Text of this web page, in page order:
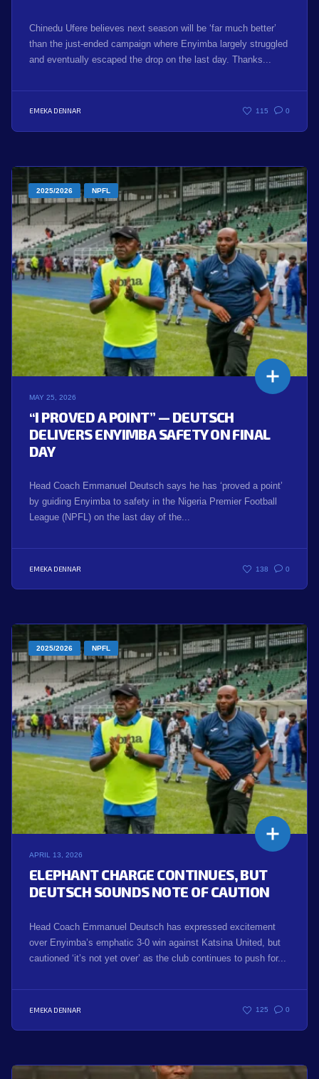
Chinedu Ufere believes next season will be ‘far much better’
than the just-ended campaign where Enyimba largely struggled
and eventually escaped the drop on the last day. Thanks...
EMEKA DENNAR 115 0
2025/2026 NPFL
MAY 25, 2026
“I PROVED A POINT” — DEUTSCH
DELIVERS ENYIMBA SAFETY ON FINAL
DAY
Head Coach Emmanuel Deutsch says he has ‘proved a point’
by guiding Enyimba to safety in the Nigeria Premier Football
League (NPFL) on the last day of the...
EMEKA DENNAR 138 0
2025/2026 NPFL
APRIL 13, 2026
ELEPHANT CHARGE CONTINUES, BUT
DEUTSCH SOUNDS NOTE OF CAUTION
Head Coach Emmanuel Deutsch has expressed excitement
over Enyimba’s emphatic 3-0 win against Katsina United, but
cautioned ‘it’s not yet over’ as the club continues to push for...
EMEKA DENNAR 125 0